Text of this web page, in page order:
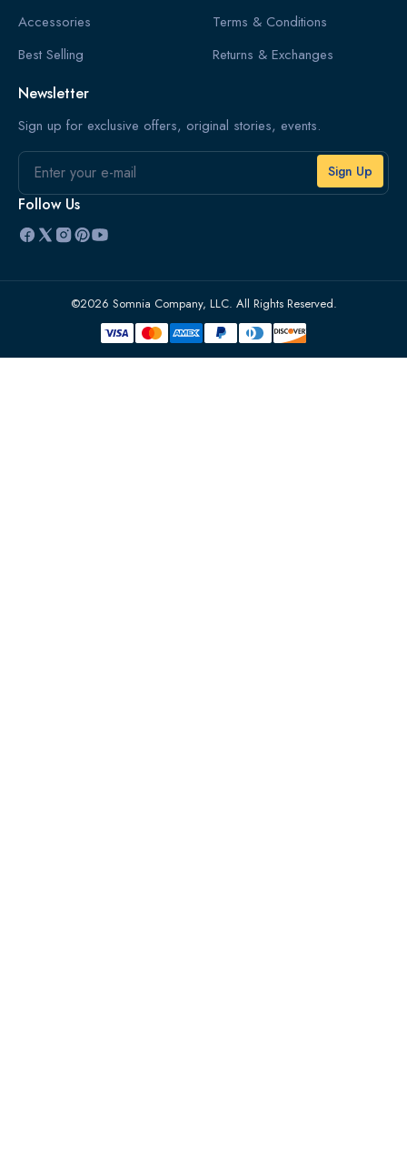
Accessories
Best Selling
Terms & Conditions
Returns & Exchanges
Newsletter
Sign up for exclusive offers, original stories, events.
Email
Follow Us
©2026 Somnia Company, LLC. All Rights Reserved.